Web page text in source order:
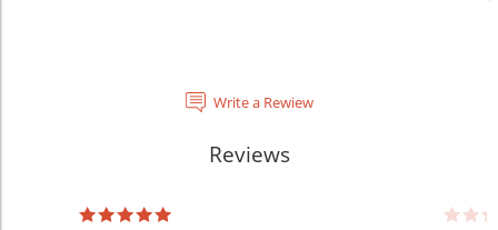
Write a Rewiew
Reviews